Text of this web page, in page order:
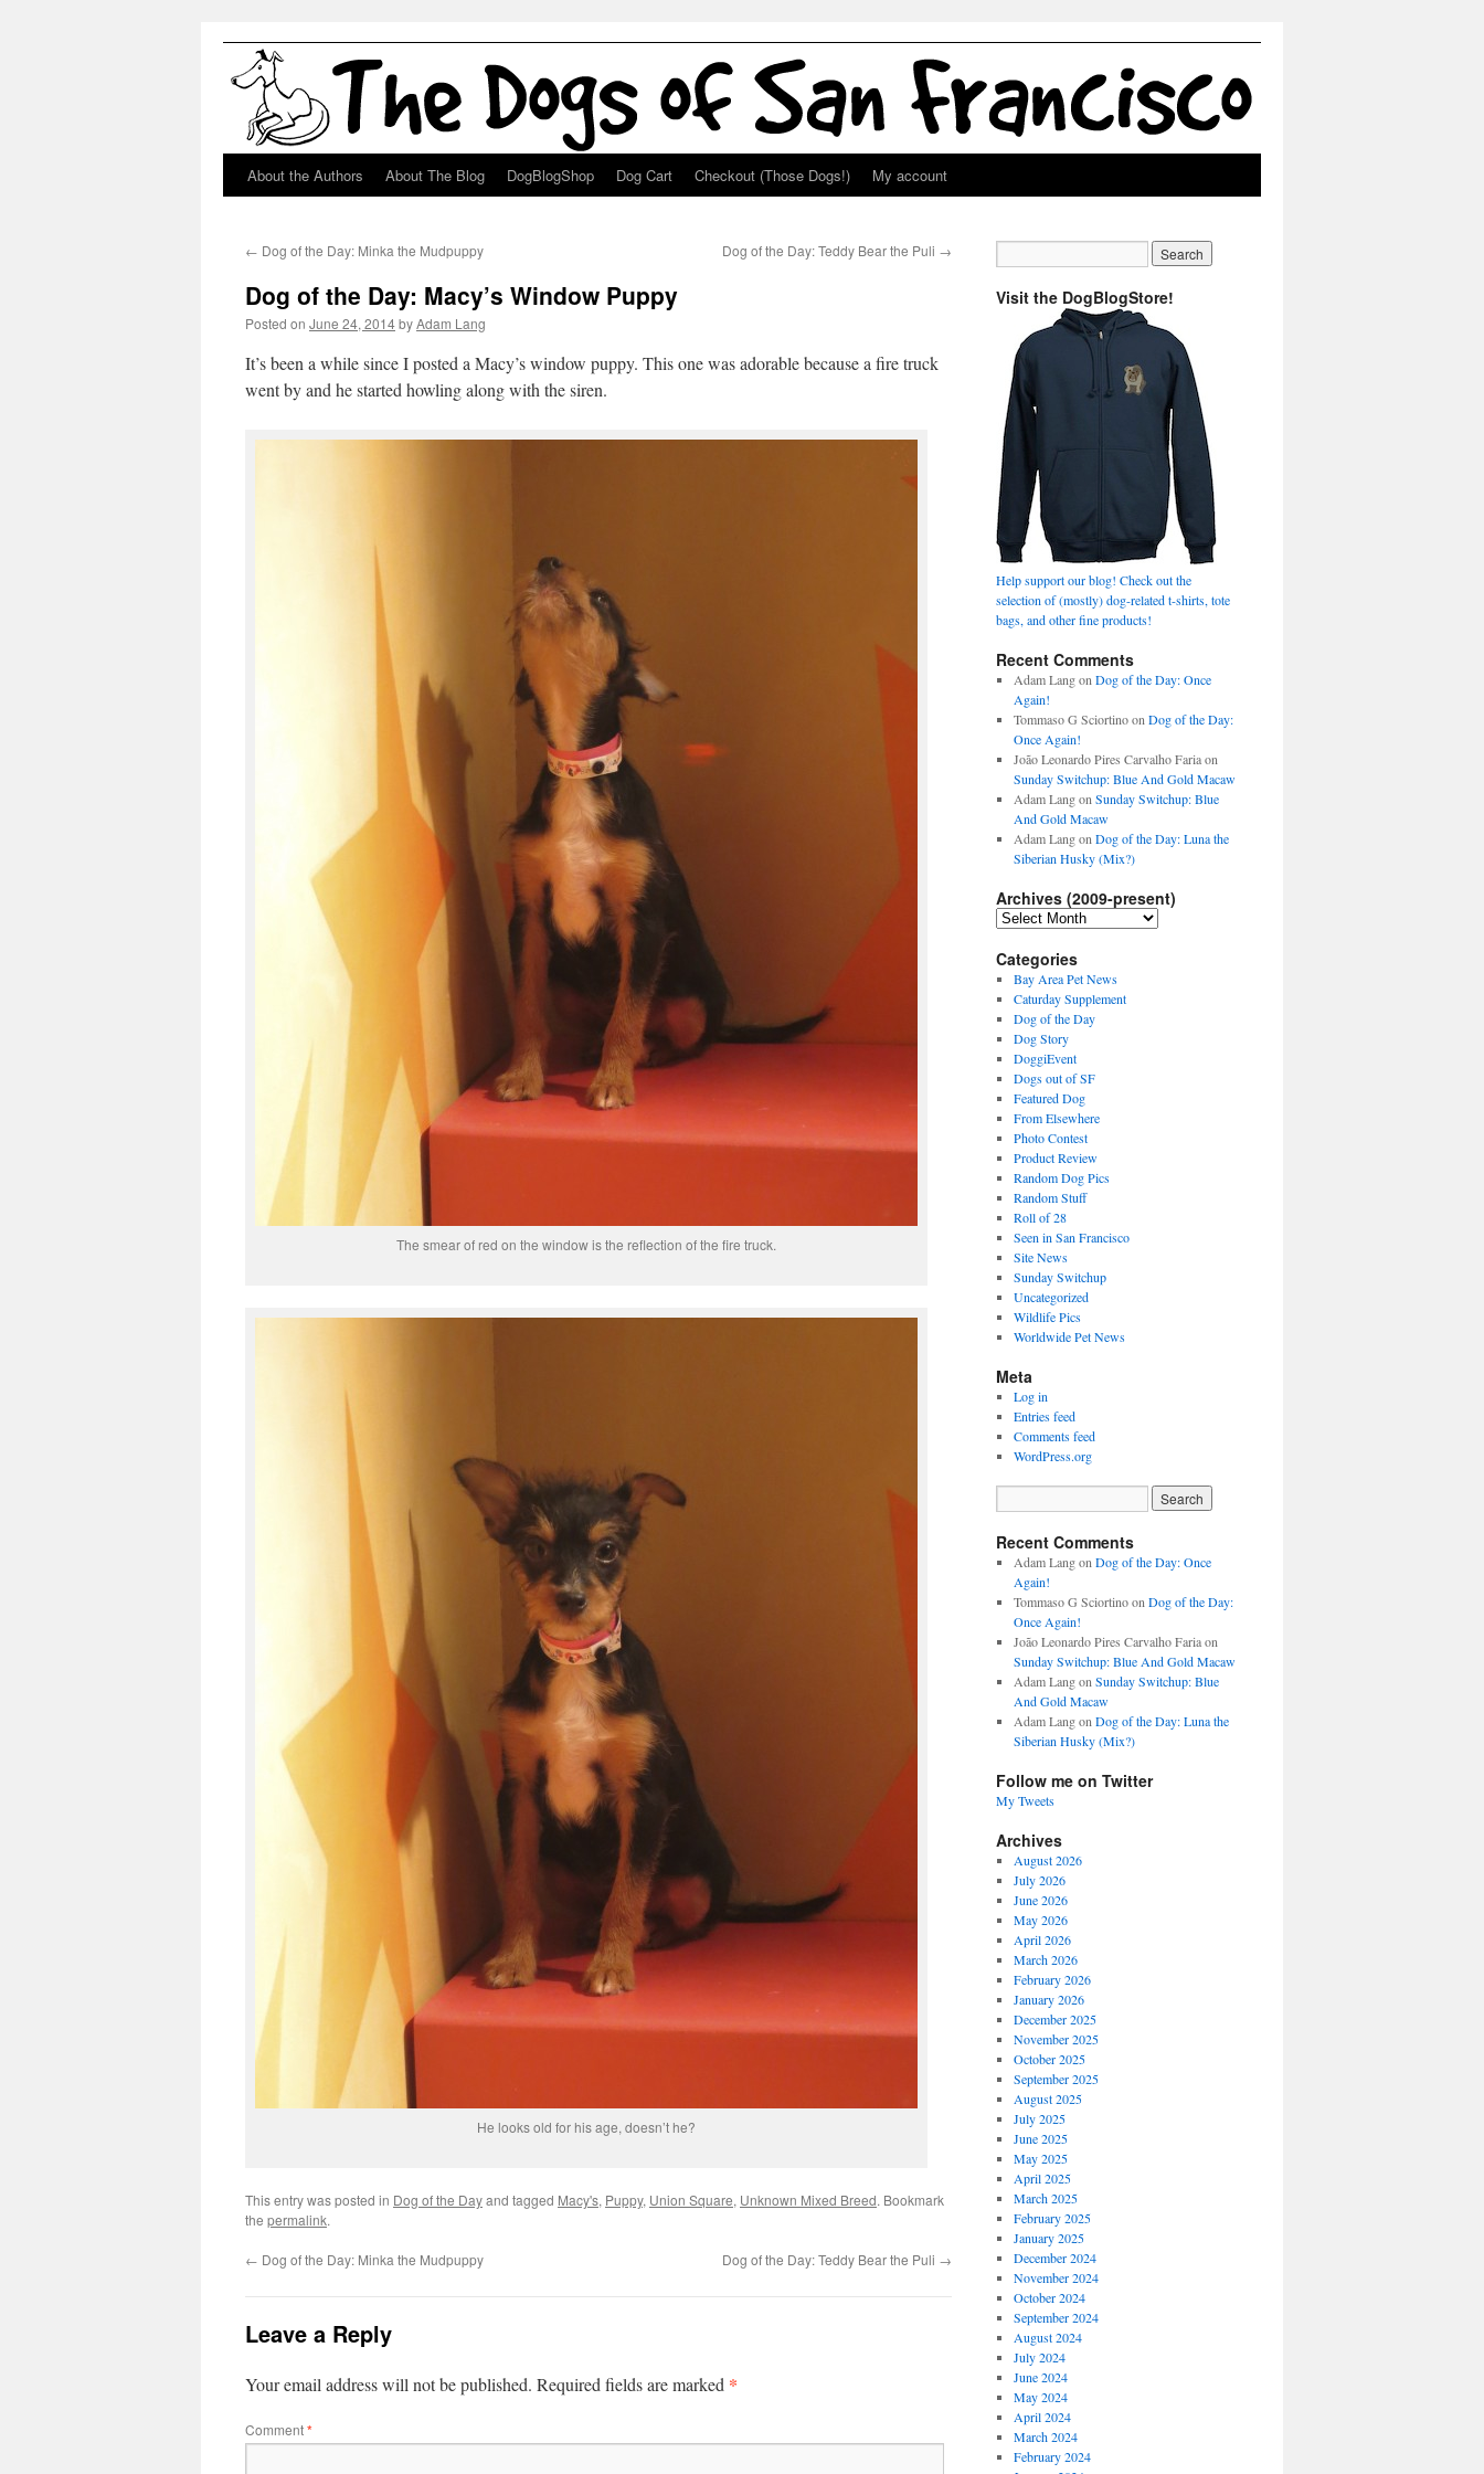
Skip
content
About the Authors About The Blog DogBlogShop Dog Cart Checkout (Those Dogs!) My account
← Dog of the Day: Minka the Mudpuppy Dog of the Day: Teddy Bear the Puli →
Dog of the Day: Macy’s Window Puppy
Posted on June 24, 2014byAdam Lang
It’s been a while since I posted a Macy’s window puppy. This one was adorable because a fire truck
went by and he started howling along with the siren.
The smear of red on the window is the reflection of the fire truck.
He looks old for his age, doesn’t he?
This entry was posted in Dog of the Dayand tagged Macy's, Puppy, Union Square, Unknown Mixed Breed. Bookmark
the permalink.
← Dog of the Day: Minka the Mudpuppy Dog of the Day: Teddy Bear the Puli →
Leave a Reply
Your email address will not be published. Required fields are marked *
Comment*
Visit the DogBlogStore!
Help support our blog! Check out the
selection of (mostly) dog-related t-shirts, tote
bags, and other fine products!
Recent Comments
Adam Langon Dog of the Day: Once
Again!
Tommaso G Sciortinoon Dog of the Day:
Once Again!
João Leonardo Pires Carvalho Fariaon
Sunday Switchup: Blue And Gold Macaw
Adam Langon Sunday Switchup: Blue
And Gold Macaw
Adam Langon Dog of the Day: Luna the
Siberian Husky (Mix?)
Archives (2009-present)
Archives
present)
Categories
Bay Area Pet News
Caturday Supplement
Dog of the Day
Dog Story
DoggiEvent
Dogs out of SF
Featured Dog
From Elsewhere
Photo Contest
Product Review
Random Dog Pics
Random Stuff
Roll of 28
Seen in San Francisco
Site News
Sunday Switchup
Uncategorized
Wildlife Pics
Worldwide Pet News
Meta
Log in
Entries feed
Comments feed
WordPress.org
Recent Comments
Adam Langon Dog of the Day: Once
Again!
Tommaso G Sciortinoon Dog of the Day:
Once Again!
João Leonardo Pires Carvalho Fariaon
Sunday Switchup: Blue And Gold Macaw
Adam Langon Sunday Switchup: Blue
And Gold Macaw
Adam Langon Dog of the Day: Luna the
Siberian Husky (Mix?)
Follow me on Twitter
My Tweets
Archives
August 2026
July 2026
June 2026
May 2026
April 2026
March 2026
February 2026
January 2026
December 2025
November 2025
October 2025
September 2025
August 2025
July 2025
June 2025
May 2025
April 2025
March 2025
February 2025
January 2025
December 2024
November 2024
October 2024
September 2024
August 2024
July 2024
June 2024
May 2024
April 2024
March 2024
February 2024